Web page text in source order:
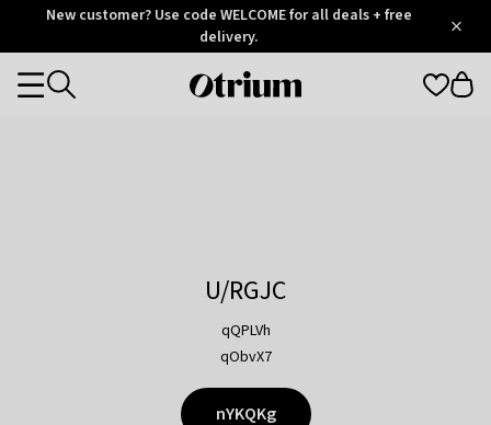
OtriumNew customer? Use code WELCOME for all deals + free
delivery.
Otrium
Categories
U/RGJC
qQPLVh
qObvX7
nYKQKg